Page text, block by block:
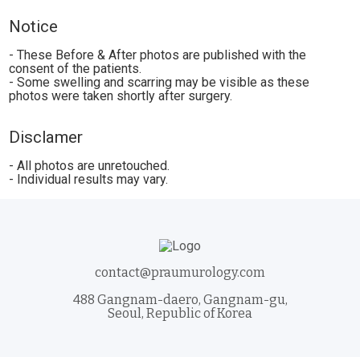
Notice
- These Before & After photos are published with the
consent of the patients.
- Some swelling and scarring may be visible as these
photos were taken shortly after surgery.
Disclamer
- All photos are unretouched.
- Individual results may vary.
contact@praumurology.com
488 Gangnam-daero, Gangnam-gu,
Seoul, Republic of Korea